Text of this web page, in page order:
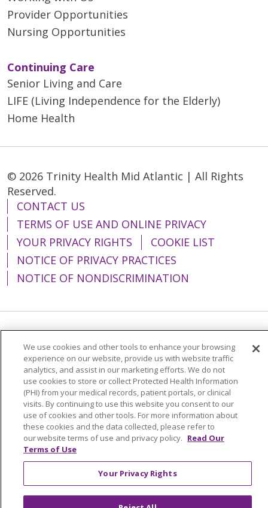
Provider Opportunities
Nursing Opportunities
Continuing Care
Senior Living and Care
LIFE (Living Independence for the Elderly)
Home Health
© 2026 Trinity Health Mid Atlantic | All Rights
Reserved.
CONTACT US
TERMS OF USE AND ONLINE PRIVACY
YOUR PRIVACY RIGHTS
COOKIE LIST
NOTICE OF PRIVACY PRACTICES
NOTICE OF NONDISCRIMINATION
简体中文
Tiếng Việt Русский
한국어
Italiano
العربية Français Deutsch
ગુજરાતી
Polski
Kabuverdianu
ភាសាខ្មែរ
Português do Brasil
हिंदी اردو
తెలుగు
Tagalog
Nederlands नेपाली
Українська
We use cookies and other tools to enhance your browsing
experience on our website, provide us with website traffic
analytics, and assist in our marketing efforts. We do not
use cookies to store or collect Protected Health Information
(PHI) from your medical records, patient portals, or clinical
visits. By continuing to use this website you consent to our
use of cookies and other tools. For more information about
these cookies and the data collected, please refer to
our website terms of use and privacy policy. Read Our
Terms of Use
Your Privacy Rights